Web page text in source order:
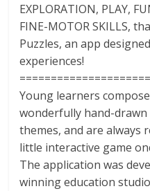
EXPLORATION, PLAY,
FINE-MOTOR SKILLS,
Puzzles, an app
experiences!
Young learners
wonderfully hand-drawn
themes, and are always
little interactive game
The application was
winning education